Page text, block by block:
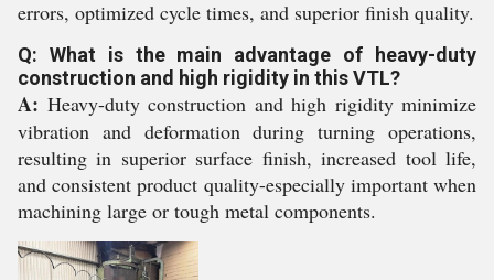
errors, optimized cycle times, and superior finish quality.
Q: What is the main advantage of heavy-duty
construction and high rigidity in this VTL?
A: Heavy-duty construction and high rigidity minimize
vibration and deformation during turning operations,
resulting in superior surface finish, increased tool life,
and consistent product quality-especially important when
machining large or tough metal components.